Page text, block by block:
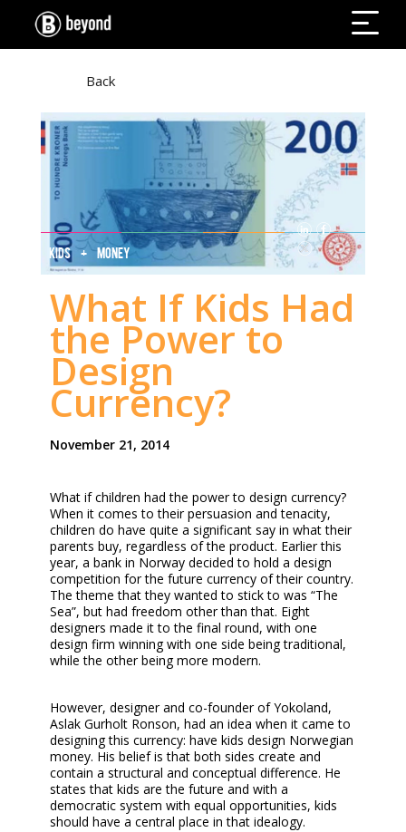
Back
KIDS + MONEY
What If Kids Had
the Power to
Design
Currency?
November 21, 2014
What if children had the power to design currency?
When it comes to their persuasion and tenacity,
children do have quite a significant say in what their
parents buy, regardless of the product. Earlier this
year, a bank in Norway decided to hold a design
competition for the future currency of their country.
The theme that they wanted to stick to was “The
Sea”, but had freedom other than that. Eight
designers made it to the final round, with one
design firm winning with one side being traditional,
while the other being more modern.
However, designer and co-founder of Yokoland,
Aslak Gurholt Ronson, had an idea when it came to
designing this currency: have kids design Norwegian
money. His belief is that both sides create and
contain a structural and conceptual difference. He
states that kids are the future and with a
democratic system with equal opportunities, kids
should have a central place in that idealogy.